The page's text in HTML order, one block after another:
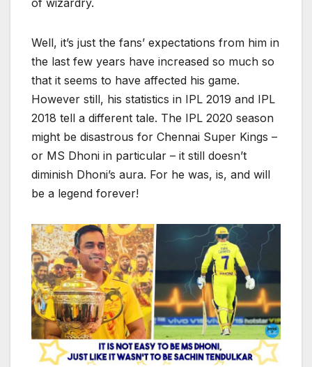
of wizardry.
Well, it’s just the fans’ expectations from him in
the last few years have increased so much so
that it seems to have affected his game.
However still, his statistics in IPL 2019 and IPL
2018 tell a different tale. The IPL 2020 season
might be disastrous for Chennai Super Kings –
or MS Dhoni in particular – it still doesn’t
diminish Dhoni’s aura. For he was, is, and will
be a legend forever!